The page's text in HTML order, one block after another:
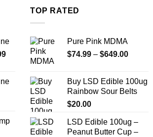
Price
through
$1,179.99
TOP RATED
Pure Pink MDMA
$74.99 – $649.00Price
through
$649.00
Buy LSD Edible 100ug
Rainbow Sour Belts
$20.00
LSD Edible 100ug –
Peanut Butter Cup –